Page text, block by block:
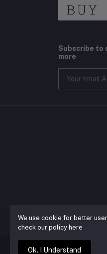
Subscribe to
more
We use cookie for better
check our policy here
Ok. I Understand